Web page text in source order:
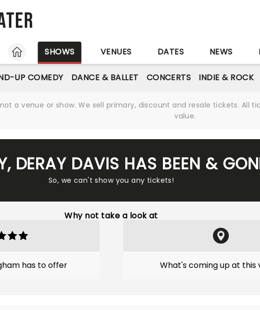
HOME
SHOWS VENUES DATES NEWS
UP COMEDY DANCE & BALLET CONCERTS INDIE & ROCK
a venue or show. We sell primary, discount and resale tickets. All
value.
DERAY DAVIS HAS BEEN &
So, we can't show you any tickets!
Why not take a look at
has to offer What's coming up at this